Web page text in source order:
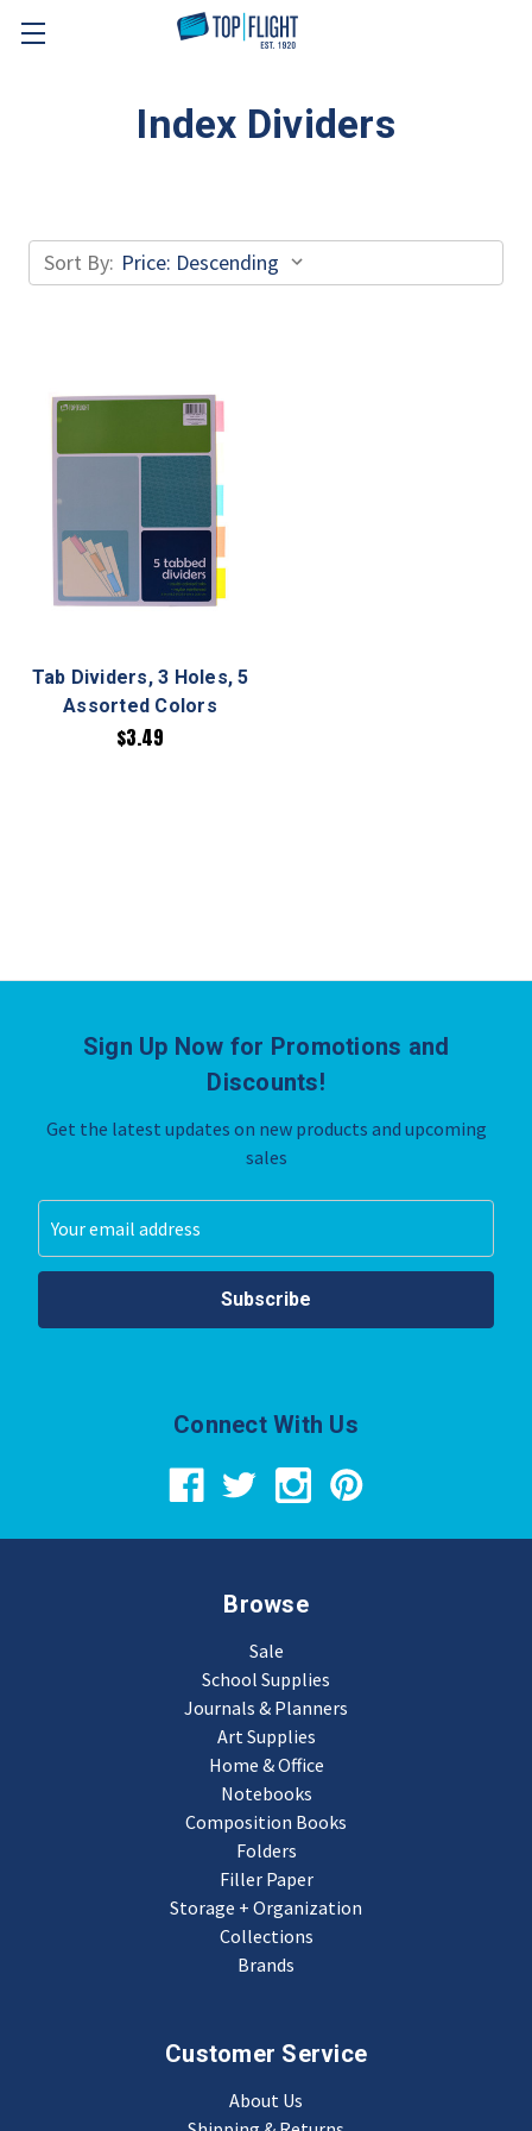
Skip to main content
Index Dividers
Sort By:
Tab Dividers, 3 Holes, 5
Assorted Colors
$3.49
Sign Up Now for Promotions and
Discounts!
Get the latest updates on new products and upcoming
sales
Address
Connect With Us
Browse
Sale
School Supplies
Journals & Planners
Art Supplies
Home & Office
Notebooks
Composition Books
Folders
Filler Paper
Storage + Organization
Collections
Brands
Customer Service
About Us